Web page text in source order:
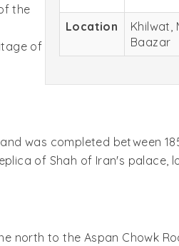
Location
Khilwat,
Baazar
the
of
was completed between
of Shah of Iran's palace,
north to the Aspan Chowk